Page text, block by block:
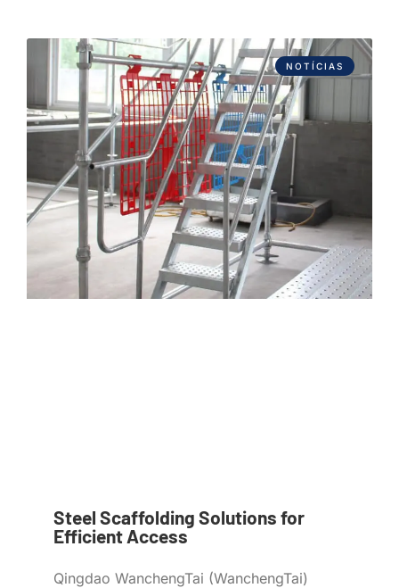
NOTÍCIAS
Steel Scaffolding Solutions for
Efficient Access
Qingdao WanchengTai (WanchengTai)